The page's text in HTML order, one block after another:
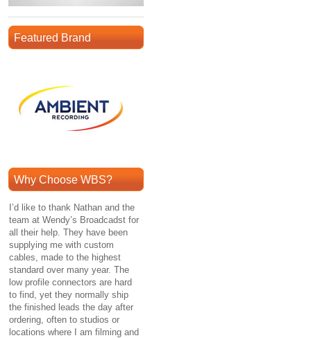
Featured Brand
Why Choose WBS?
I’d like to thank Nathan and the
team at Wendy’s Broadcadst for
all their help. They have been
supplying me with custom
cables, made to the highest
standard over many year. The
low profile connectors are hard
to find, yet they normally ship
the finished leads the day after
ordering, often to studios or
locations where I am filming and